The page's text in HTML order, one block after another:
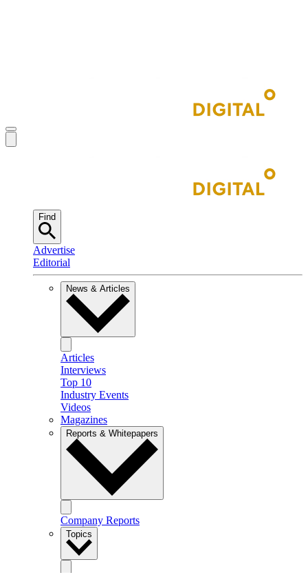
Find
Advertise
Editorial
News & Articles
Articles
Interviews
Top 10
Industry Events
Videos
Magazines
Reports & Whitepapers
Company Reports
Topics